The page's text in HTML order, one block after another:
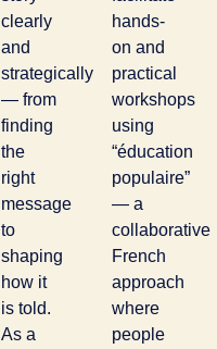
clearly
and
strategically
— from
finding
the
right
message
to
shaping
how it
is told.
As a
hands-
on and
practical
workshops
using
“éducation
populaire”
— a
collaborative
French
approach
where
people